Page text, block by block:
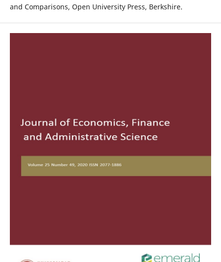
and Comparisons, Open University Press, Berkshire.